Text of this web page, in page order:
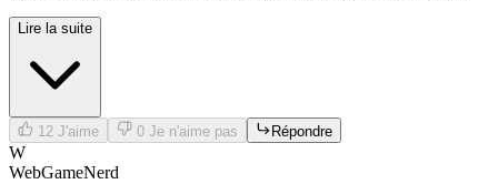
Lire la suite
12 J'aime 0 Je n'aime pas Répondre
W
WebGameNerd